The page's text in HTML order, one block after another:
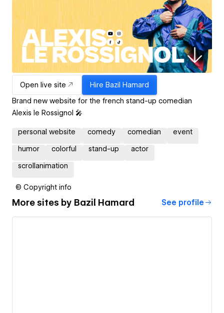
Open live site Hire Bazil Hamard
Brand new website for the french stand-up comedian
Alexis le Rossignol 🎤
personal website comedy comedian event
humor colorful stand-up actor
scrollanimation
© Copyright info
More sites by Bazil Hamard See profile